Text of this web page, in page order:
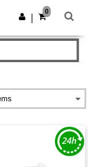
Get the app
0